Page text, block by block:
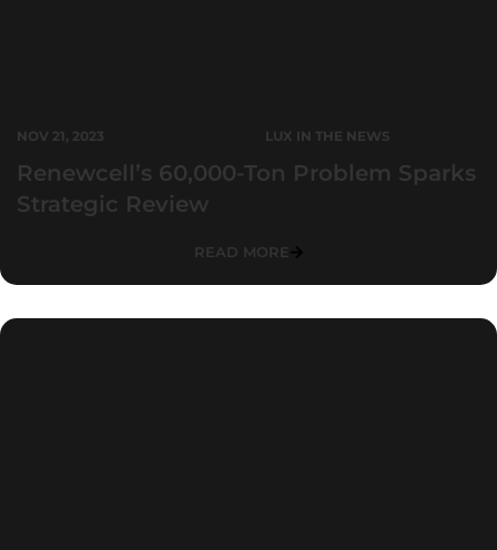
NOV 21, 2023 LUX IN THE NEWS
Renewcell’s 60,000-Ton Problem Sparks
Strategic Review
READ MORE